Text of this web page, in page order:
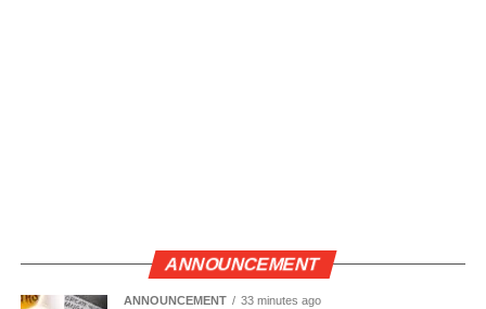
ANNOUNCEMENT
ANNOUNCEMENT 33 minutes ago